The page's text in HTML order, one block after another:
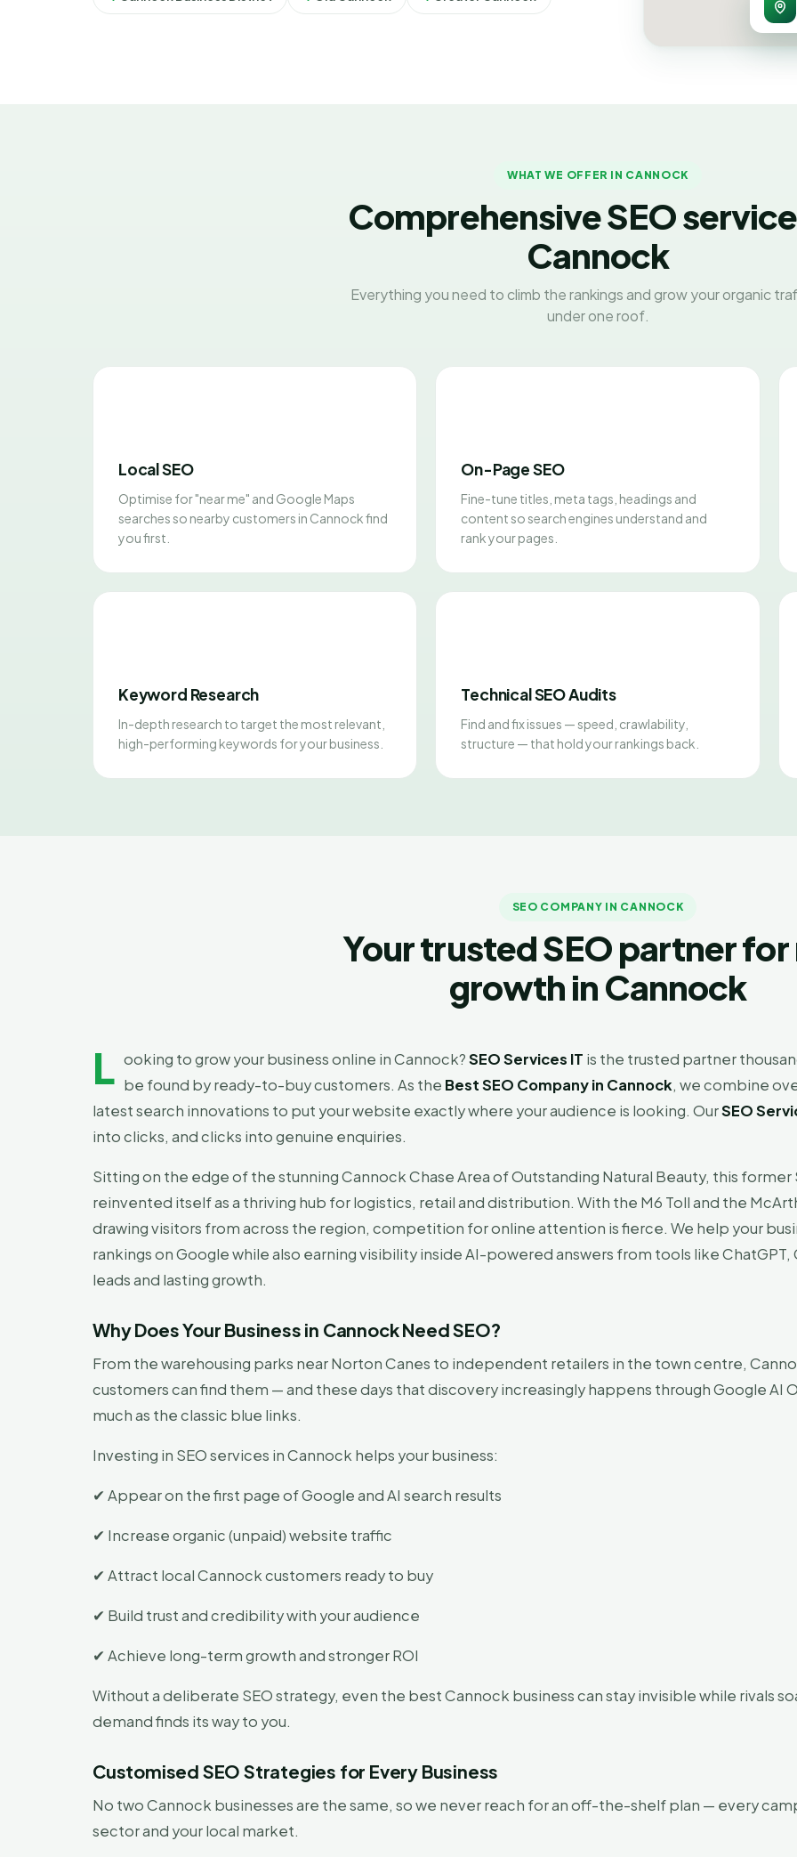
WHAT WE OFFER IN CANNOCK
Comprehensive SEO
Cannock
Everything you need to climb the rankings and grow your organic
under one roof.
Local SEO
Optimise for "near me" and Google Maps
searches so nearby customers in Cannock find
you first.
On-Page SEO
Fine-tune titles, meta tags, headings and
content so search engines understand and
rank your pages.
Keyword Research
In-depth research to target the most relevant,
high-performing keywords for your business.
Technical SEO Audits
Find and fix issues — speed, crawlability,
structure — that hold your rankings back.
SEO COMPANY IN CANNOCK
Your trusted SEO partner for
growth in Cannock
L ooking to grow your business online in Cannock?SEO Services IT is the trusted partner
be found by ready-to-buy customers. As the Best SEO Company in Cannock, we combine
latest search innovations to put your website exactly where your audience is looking. OurSEO
into clicks, and clicks into genuine enquiries.
Sitting on the edge of the stunning Cannock Chase Area of Outstanding Natural Beauty, this
reinvented itself as a thriving hub for logistics, retail and distribution. With the M6 Toll and the
drawing visitors from across the region, competition for online attention is fierce. We help your
rankings on Google while also earning visibility inside AI-powered answers from tools like
leads and lasting growth.
Why Does Your Business in Cannock Need SEO?
From the warehousing parks near Norton Canes to independent retailers in the town centre,
customers can find them — and these days that discovery increasingly happens through Google AI
much as the classic blue links.
Investing in SEO services in Cannock helps your business:
✔ Appear on the first page of Google and AI search results
✔ Increase organic (unpaid) website traffic
✔ Attract local Cannock customers ready to buy
✔ Build trust and credibility with your audience
✔ Achieve long-term growth and stronger ROI
Without a deliberate SEO strategy, even the best Cannock business can stay invisible while rivals
demand finds its way to you.
Customised SEO Strategies for Every Business
No two Cannock businesses are the same, so we never reach for an off-the-shelf plan — every
sector and your local market.